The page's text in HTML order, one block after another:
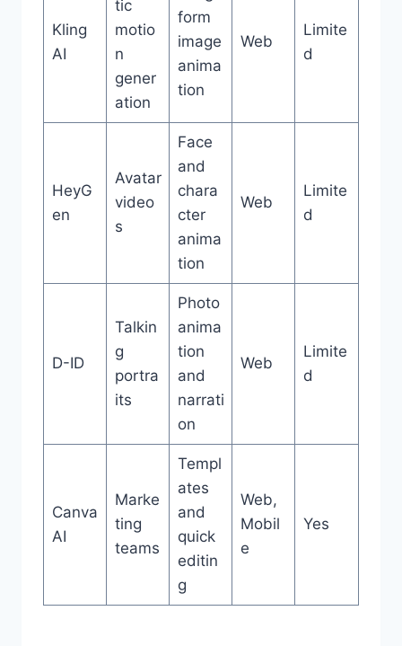
Kling
AI
tic
motio
n
gener
ation
form
image
anima
tion
Web
Limite
d
HeyG
en
Avatar
video
s
Face
and
chara
cter
anima
tion
Web
Limite
d
D-ID
Talkin
g
portra
its
Photo
anima
tion
and
narrati
on
Web
Limite
d
Canva
AI
Marke
ting
teams
Templ
ates
and
quick
editin
g
Web,
Mobil
e
Yes